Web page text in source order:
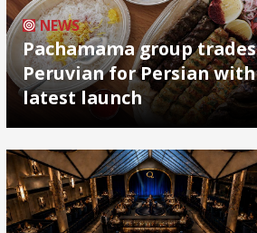
NEWS
Pachamama group trades
Peruvian for Persian with
latest launch